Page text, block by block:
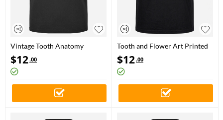
Vintage Tooth Anatomy
Printed Short Sleeve Black T-
Shirt (100% Cotton Jersey
Fabric)
$12.00
Tooth and Flower Art Printed
Short Sleeve Black T-Shirt
(%100 Cotton Jersey Fabric)
$12.00